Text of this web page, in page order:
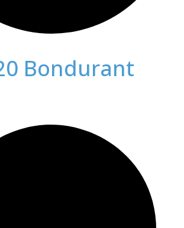
Bondurant